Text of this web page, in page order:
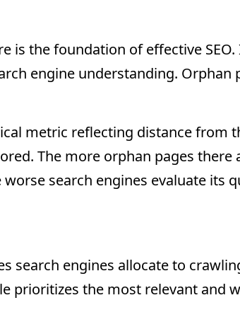
is the foundation of effective
engine understanding. Orphan
metric reflecting distance from
The more orphan pages there
search engines evaluate its
search engines allocate to
prioritizes the most relevant and